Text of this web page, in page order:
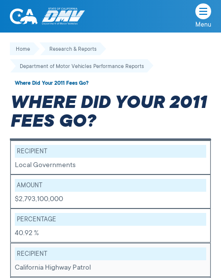
Skip
California
State
Department
of
Vehicles
Menu
Home Research & Reports
Department of Motor Vehicles Performance Reports
Where Did Your 2011 Fees Go?
WHERE DID YOUR 2011
FEES GO?
RECIPIENT
Local Governments
AMOUNT
$2,793,100,000
PERCENTAGE
40.92 %
RECIPIENT
California Highway Patrol